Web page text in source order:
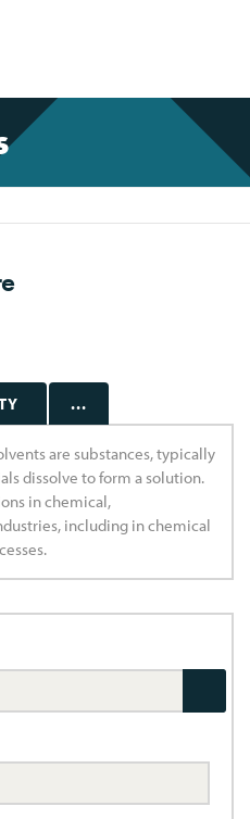
...
are substances, typically
dissolve to form a solution.
in chemical,
including in chemical